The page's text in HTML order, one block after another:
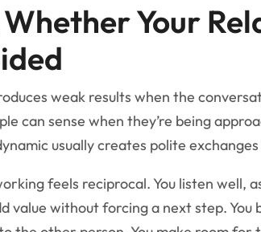
Your
weak results when the
can sense when they’re being
usually creates polite
feels reciprocal. You listen well,
value without forcing a next step. You